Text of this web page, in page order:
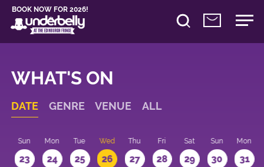
BOOK NOW FOR 2026!
WHAT'S ON
DATE GENRE VENUE ALL
Sun
23
Mon
24
Tue
25
Wed
26
Thu
27
Fri
28
Sat
29
Sun
30
Mon
31